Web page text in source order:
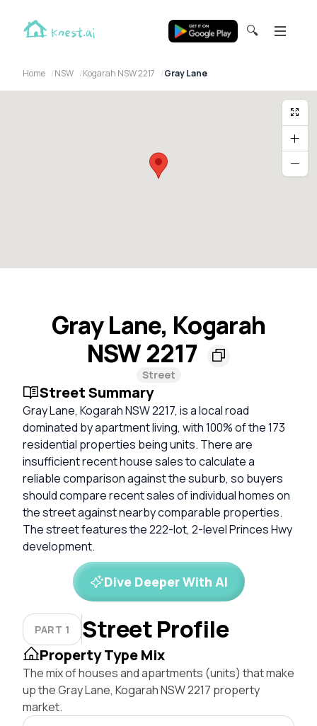
🔍
Home NSW Kogarah NSW 2217 Gray Lane
Gray Lane, Kogarah
NSW 2217
Street
Street Summary
Gray Lane, Kogarah NSW 2217, is a local road
dominated by apartment living, with 100% of the 173
residential properties being units. There are
insufficient recent house sales to calculate a
reliable comparison against the suburb, so buyers
should compare recent sales of individual homes on
the street against nearby comparable properties.
The street features the 222-lot, 2-level Princes Hwy
development.
Dive Deeper With AI
PART 1 Street Profile
Property Type Mix
The mix of houses and apartments (units) that make
up the Gray Lane, Kogarah NSW 2217 property
market.